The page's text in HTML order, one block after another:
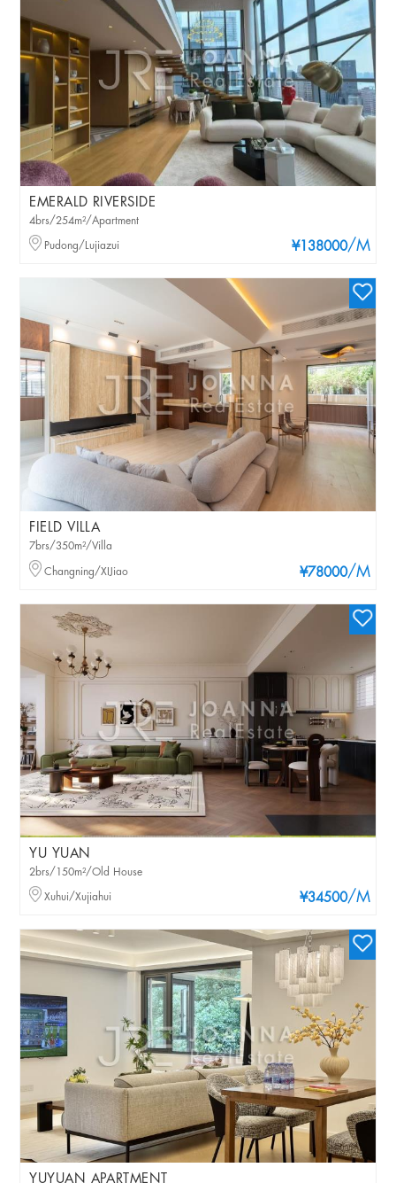
EMERALD RIVERSIDE
¥138000/M
4brs/254m²/Apartment
Pudong/Lujiazui
FIELD VILLA
¥78000/M
7brs/350m²/Villa
Changning/XIJiao
YU YUAN
¥34500/M
2brs/150m²/Old House
Xuhui/Xujiahui
YUYUAN APARTMENT